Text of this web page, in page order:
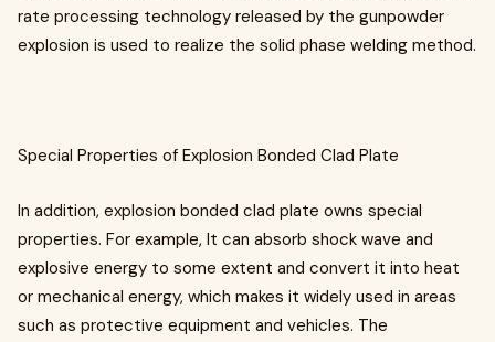
rate processing technology released by the gunpowder
explosion is used to realize the solid phase welding method.
Special Properties of Explosion Bonded Clad Plate
In addition, explosion bonded clad plate owns special
properties. For example, It can absorb shock wave and
explosive energy to some extent and convert it into heat
or mechanical energy, which makes it widely used in areas
such as protective equipment and vehicles. The